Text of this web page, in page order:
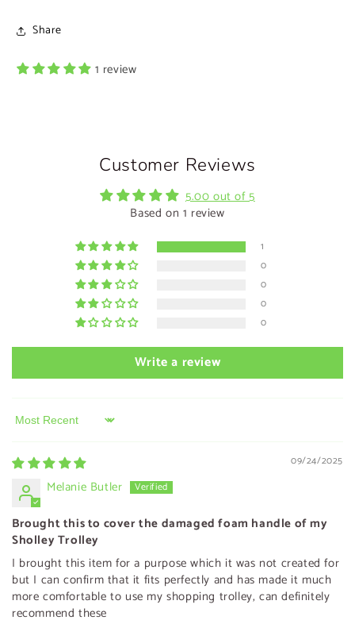
Share
1 review
Customer Reviews
5.00 out of 5
Based on 1 review
1
0
0
0
0
Write a review
Sort by
09/24/2025
Melanie Butler
Brought this to cover the damaged foam handle of my
Sholley Trolley
I brought this item for a purpose which it was not created for
but I can confirm that it fits perfectly and has made it much
more comfortable to use my shopping trolley, can definitely
recommend these